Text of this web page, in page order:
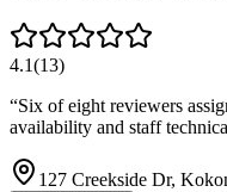
4.1(13)
“Six of eight reviewers
availability and staff
127 Creekside Dr,